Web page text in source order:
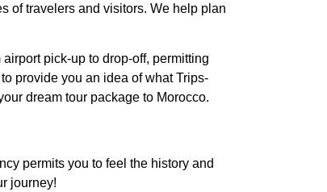
of travelers and visitors. We help plan
pick-up to drop-off, permitting
provide you an idea of what Trips-
dream tour package to Morocco.
permits you to feel the history and
journey!